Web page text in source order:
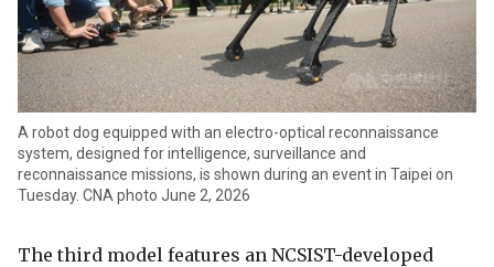
A robot dog equipped with an electro-optical reconnaissance
system, designed for intelligence, surveillance and
reconnaissance missions, is shown during an event in Taipei on
Tuesday. CNA photo June 2, 2026
The third model features an NCSIST-developed